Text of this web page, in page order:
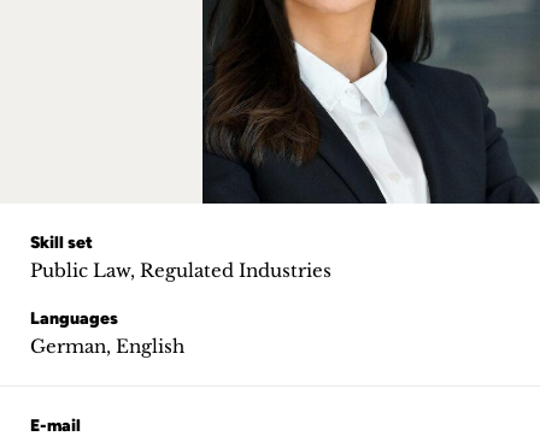
Podcasts
Team
Skill set
Public Law, Regulated Industries
Languages
German, English
E-mail